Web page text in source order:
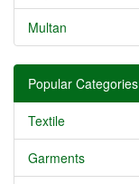
Multan
Popular Categories
Textile
Garments